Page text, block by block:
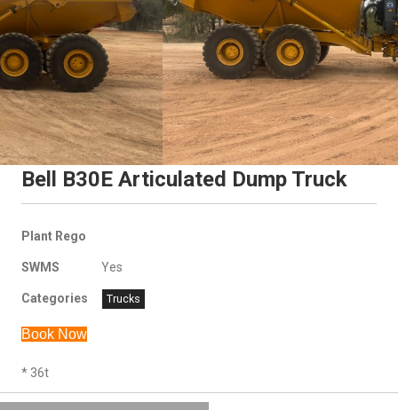
Bell B30E Articulated Dump Truck
Plant Rego
SWMS Yes
Categories Trucks
Book Now
* 36t